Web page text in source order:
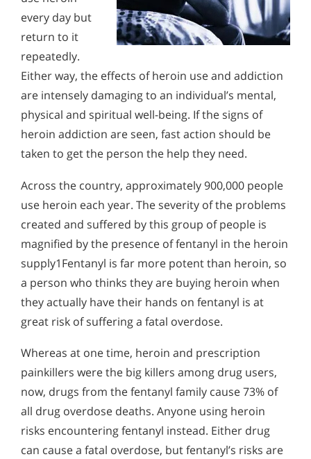
Understanding Heroin Addiction
A heroin user normally tries to conceal their drug use from
loved ones. Therefore, family and friends often have to
observe the many mental, physical and behavioral signs and
symptoms of heroin use to realize the cause of their loved
one’s problems.
Alcohol Addiction Treatment and
Rehab Program
Narconon helps those trapped in the dwindling spiral of
alcohol addiction to recover their sobriety and live alcohol-
free. Find out how Narconon can help you or someone you
love recover from alcohol abuse.
Why is Alcohol So Hard to Stop Drinking?
Alcohol and Marijuana, Two Legal Drugs Especially
Harmful When Used Together
Alcohol Detox
Alcohol Addiction Support & Resources
Benefits of Long Term Residential Alcohol Rehab
Understanding Alcohol Addiction
Is Alcohol a Drug?
What Happens During Alcohol Recovery
Signs and Symptoms of Alcohol Abuse
Alcohol in the Workplace - Frequently Asked
Questions
Alcohol Withdrawal
How to Choose the Right Alcohol Rehab
Conventional Rehabs Use Other Drugs to Solve
Alcohol Addiction
every day but
return to it
repeatedly.
Either way, the effects of heroin use and addiction
are intensely damaging to an individual’s mental,
physical and spiritual well-being. If the signs of
heroin addiction are seen, fast action should be
taken to get the person the help they need.
Across the country, approximately 900,000 people
use heroin each year. The severity of the problems
created and suffered by this group of people is
magnified by the presence of fentanyl in the heroin
supply1Fentanyl is far more potent than heroin, so
a person who thinks they are buying heroin when
they actually have their hands on fentanyl is at
great risk of suffering a fatal overdose.
Whereas at one time, heroin and prescription
painkillers were the big killers among drug users,
now, drugs from the fentanyl family cause 73% of
all drug overdose deaths. Anyone using heroin
risks encountering fentanyl instead. Either drug
can cause a fatal overdose, but fentanyl’s risks are